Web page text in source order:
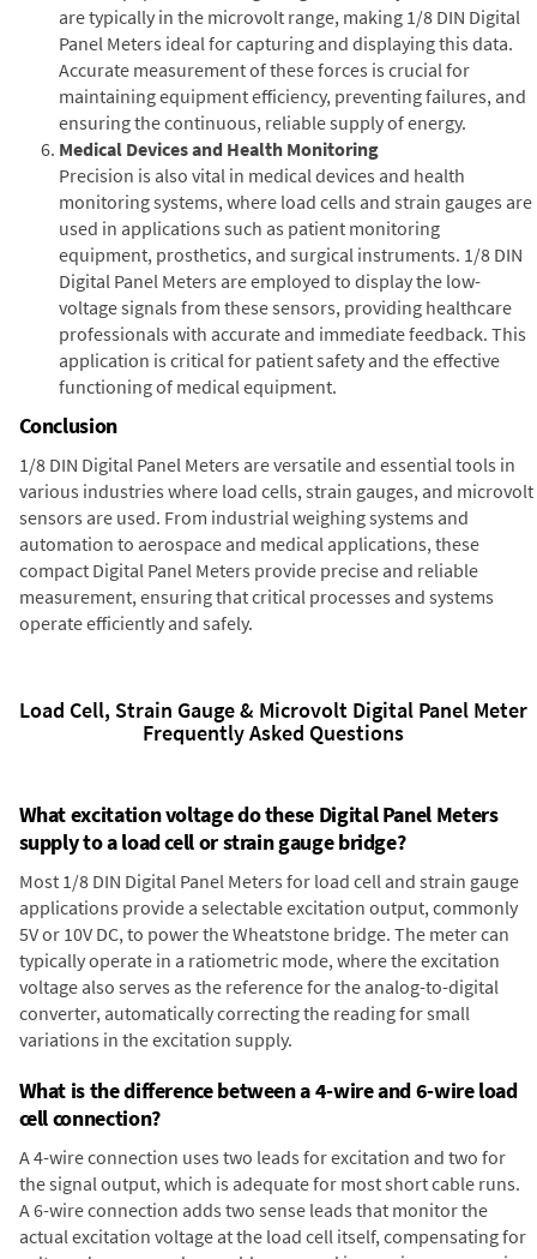
are typically in the microvolt range, making 1/8 DIN Digital
Panel Meters ideal for capturing and displaying this data.
Accurate measurement of these forces is crucial for
maintaining equipment efficiency, preventing failures, and
ensuring the continuous, reliable supply of energy.
Medical Devices and Health Monitoring
Precision is also vital in medical devices and health
monitoring systems, where load cells and strain gauges are
used in applications such as patient monitoring
equipment, prosthetics, and surgical instruments. 1/8 DIN
Digital Panel Meters are employed to display the low-
voltage signals from these sensors, providing healthcare
professionals with accurate and immediate feedback. This
application is critical for patient safety and the effective
functioning of medical equipment.
Conclusion
1/8 DIN Digital Panel Meters are versatile and essential tools in
various industries where load cells, strain gauges, and microvolt
sensors are used. From industrial weighing systems and
automation to aerospace and medical applications, these
compact Digital Panel Meters provide precise and reliable
measurement, ensuring that critical processes and systems
operate efficiently and safely.
Load Cell, Strain Gauge & Microvolt Digital Panel Meter
Frequently Asked Questions
What excitation voltage do these Digital Panel Meters
supply to a load cell or strain gauge bridge?
Most 1/8 DIN Digital Panel Meters for load cell and strain gauge
applications provide a selectable excitation output, commonly
5V or 10V DC, to power the Wheatstone bridge. The meter can
typically operate in a ratiometric mode, where the excitation
voltage also serves as the reference for the analog-to-digital
converter, automatically correcting the reading for small
variations in the excitation supply.
What is the difference between a 4-wire and 6-wire load
cell connection?
A 4-wire connection uses two leads for excitation and two for
the signal output, which is adequate for most short cable runs.
A 6-wire connection adds two sense leads that monitor the
actual excitation voltage at the load cell itself, compensating for